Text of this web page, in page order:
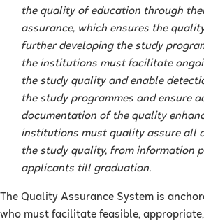
the quality of education through
assurance, which ensures the
further developing the study
the institutions must facilitate
the study quality and enable
the study programmes and ensure
documentation of the quality
institutions must quality assure all
the study quality, from information
applicants till graduation.
The Quality Assurance System is
who must facilitate feasible,